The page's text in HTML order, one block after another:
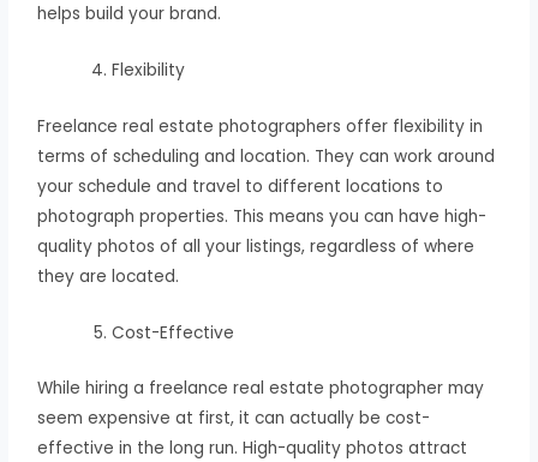
helps build your brand.
Flexibility
Freelance real estate photographers offer flexibility in
terms of scheduling and location. They can work around
your schedule and travel to different locations to
photograph properties. This means you can have high-
quality photos of all your listings, regardless of where
they are located.
Cost-Effective
While hiring a freelance real estate photographer may
seem expensive at first, it can actually be cost-
effective in the long run. High-quality photos attract